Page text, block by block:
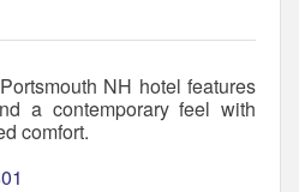
NH hotel features
a contemporary feel with
comfort.